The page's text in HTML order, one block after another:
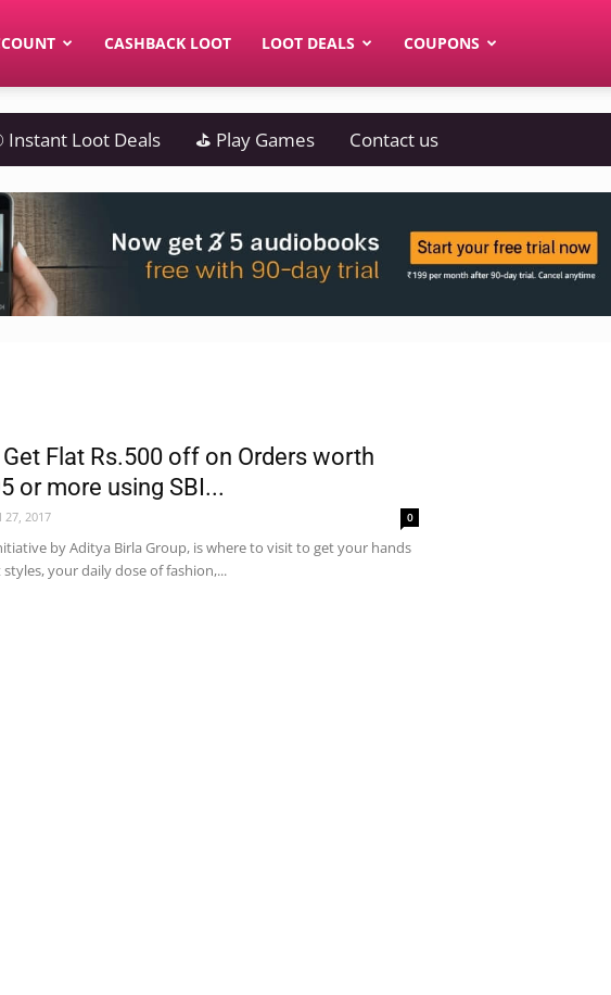
CASHBACK LOOT LOOT DEALS COUPONS
Instant Loot Deals ⛳ Play Games Contact us
Flat Rs.500 off on Orders worth
or more using SBI...
27, 2017 0
by Aditya Birla Group, is where to visit to get your hands
your daily dose of fashion,...